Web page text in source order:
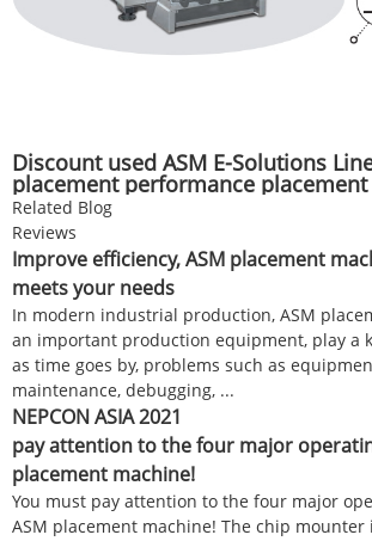
Discount used ASM E-Solutions
placement performance
Related Blog
Reviews
Improve efficiency, ASM placement
meets your needs
In modern industrial production, ASM
an important production equipment, play a
as time goes by, problems such as
maintenance, debugging, ...
NEPCON ASIA 2021
pay attention to the four major
placement machine!
You must pay attention to the four major
ASM placement machine! The chip mounter